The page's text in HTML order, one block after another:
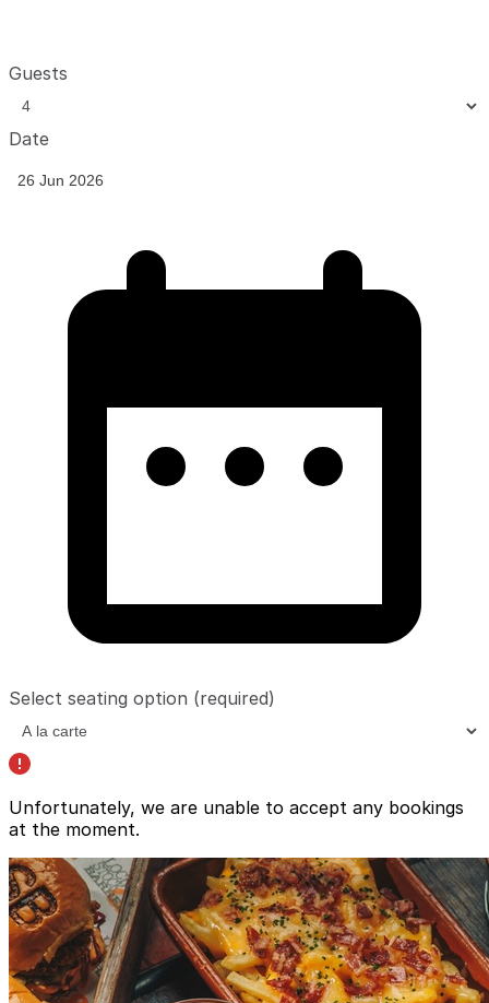
Guests
Date
Select seating option (required)
Unfortunately, we are unable to accept any bookings
at the moment.